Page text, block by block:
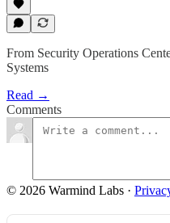
From Security Operations
Systems
Read →
Comments
© 2026 Warmind Labs ·